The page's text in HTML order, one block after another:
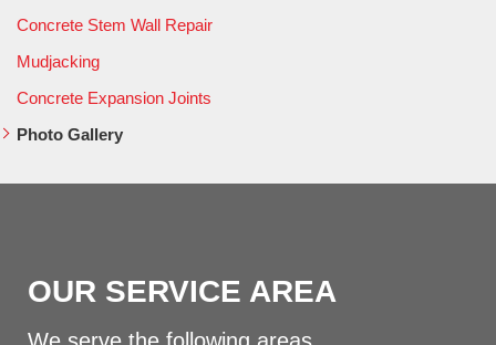
Concrete Stem Wall Repair
Mudjacking
Concrete Expansion Joints
Photo Gallery
OUR SERVICE AREA